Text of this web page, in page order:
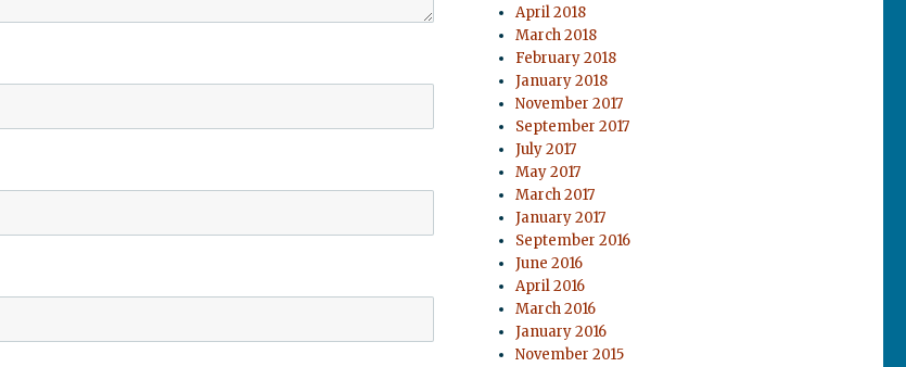
April 2018
March 2018
February 2018
January 2018
November 2017
September 2017
July 2017
May 2017
March 2017
January 2017
September 2016
June 2016
April 2016
March 2016
January 2016
November 2015